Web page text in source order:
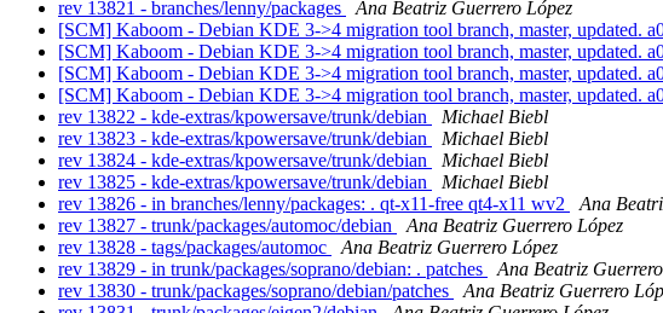
rev 13821 - branches/lenny/packages
Ana Beatriz Guerrero López
[SCM] Kaboom - Debian KDE 3->4 migration tool branch, master, updated.
[SCM] Kaboom - Debian KDE 3->4 migration tool branch, master, updated.
[SCM] Kaboom - Debian KDE 3->4 migration tool branch, master, updated.
[SCM] Kaboom - Debian KDE 3->4 migration tool branch, master, updated.
rev 13822 - kde-extras/kpowersave/trunk/debian
Michael Biebl
rev 13823 - kde-extras/kpowersave/trunk/debian
Michael Biebl
rev 13824 - kde-extras/kpowersave/trunk/debian
Michael Biebl
rev 13825 - kde-extras/kpowersave/trunk/debian
Michael Biebl
rev 13826 - in branches/lenny/packages: . qt-x11-free qt4-x11 wv2
Ana
rev 13827 - trunk/packages/automoc/debian
Ana Beatriz Guerrero López
rev 13828 - tags/packages/automoc
Ana Beatriz Guerrero López
rev 13829 - in trunk/packages/soprano/debian: . patches
Ana Beatriz
rev 13830 - trunk/packages/soprano/debian/patches
Ana Beatriz Guerrero